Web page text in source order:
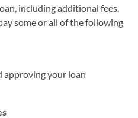
including additional fees.
some or all of the following
approving your loan